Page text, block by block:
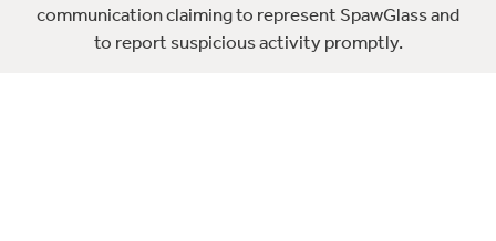
communication claiming to represent SpawGlass and
to report suspicious activity promptly.